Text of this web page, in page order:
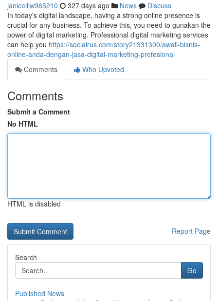
janicelllw965210 327 days ago News
Discuss
In today's digital landscape, having a strong online presence is
crucial for any business. To achieve this, you need to gunakan the
power of digital marketing. Professional digital marketing services
can help you https://socialrus.com/story21331300/awali-bisnis-
online-anda-dengan-jasa-digital-marketing-profesional
Comments
Who Upvoted
Comments
Submit a Comment
No HTML
HTML is disabled
Report Page
Search
Go
Published News